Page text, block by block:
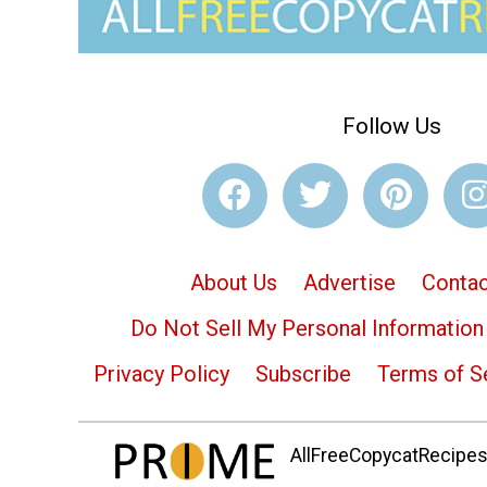
Follow Us
About Us Advertise
Do Not Sell My Personal Information
Privacy Policy
Subscribe Terms of